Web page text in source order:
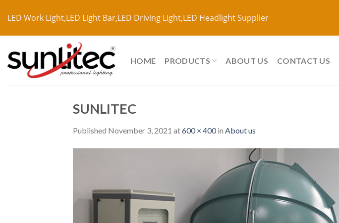
LED Work Light,LED Light Bar,LED Driving Light,LED Headlight Supplier
HOME PRODUCTS ABOUT US CONTACT US
SUNLITEC
Published November 3, 2021 at600 × 400in About us